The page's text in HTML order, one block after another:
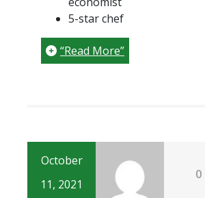
5-star chef
“Read More”
October
11, 2021
0